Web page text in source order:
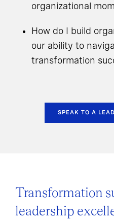
organizational
How do I build
our ability to
transformation
SPEAK TO A
Transformation
leadership